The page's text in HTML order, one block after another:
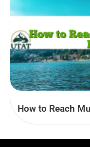
How to Reach